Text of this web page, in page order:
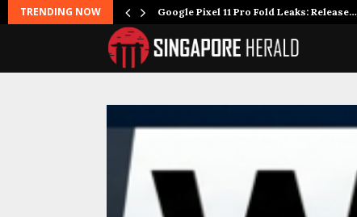
TRENDING NOW Google Pixel 11 Pro Fold Leaks: Release…